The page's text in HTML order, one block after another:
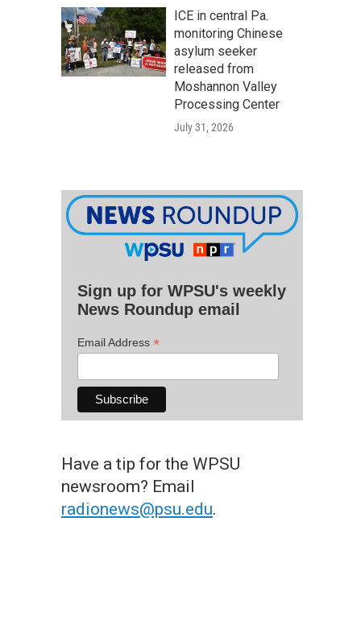
ICE in central Pa.
monitoring Chinese
asylum seeker
released from
Moshannon Valley
Processing Center
July 31, 2026
Sign up for WPSU's weekly
News Roundup email
Email Address *
Have a tip for the WPSU
newsroom? Email
radionews@psu.edu.